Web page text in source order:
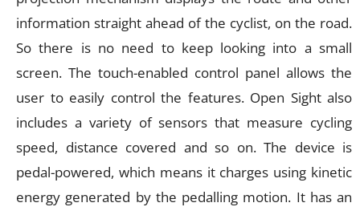
information straight ahead of the cyclist, on the road.
So there is no need to keep looking into a small
screen. The touch-enabled control panel allows the
user to easily control the features. Open Sight also
includes a variety of sensors that measure cycling
speed, distance covered and so on. The device is
pedal-powered, which means it charges using kinetic
energy generated by the pedalling motion. It has an